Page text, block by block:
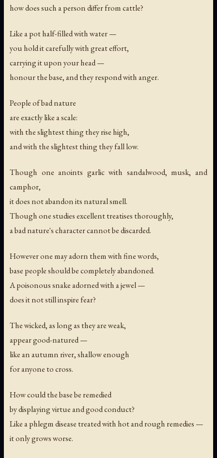
how does such a person differ from cattle?
Like a pot half-filled with water —
you hold it carefully with great effort,
carrying it upon your head —
honour the base, and they respond with anger.
People of bad nature
are exactly like a scale:
with the slightest thing they rise high,
and with the slightest thing they fall low.
Though one anoints garlic with sandalwood, musk, and
camphor,
it does not abandon its natural smell.
Though one studies excellent treatises thoroughly,
a bad nature's character cannot be discarded.
However one may adorn them with fine words,
base people should be completely abandoned.
A poisonous snake adorned with a jewel —
does it not still inspire fear?
The wicked, as long as they are weak,
appear good-natured —
like an autumn river, shallow enough
for anyone to cross.
How could the base be remedied
by displaying virtue and good conduct?
Like a phlegm disease treated with hot and rough remedies —
it only grows worse.